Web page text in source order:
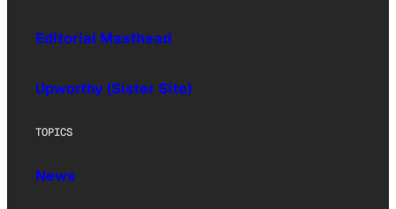
Editorial Masthead
Upworthy (Sister Site)
TOPICS
News